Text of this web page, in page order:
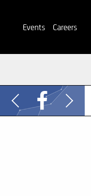
Events Careers